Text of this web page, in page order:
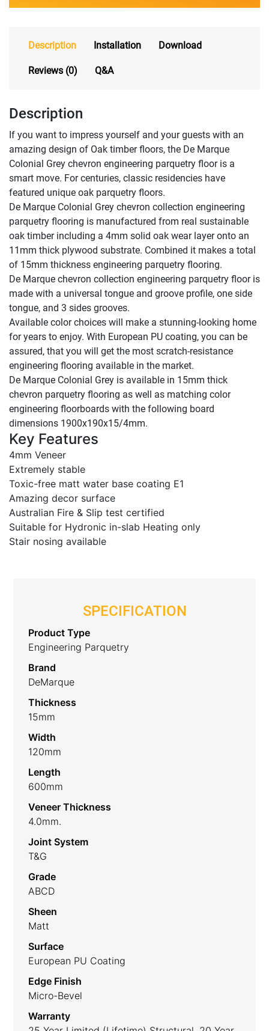
Description Installation Download
Reviews (0) Q&A
Description
If you want to impress yourself and your guests with an
amazing design of Oak timber floors, the De Marque
Colonial Grey chevron engineering parquetry floor is a
smart move. For centuries, classic residencies have
featured unique oak parquetry floors.
De Marque Colonial Grey chevron collection engineering
parquetry flooring is manufactured from real sustainable
oak timber including a 4mm solid oak wear layer onto an
11mm thick plywood substrate. Combined it makes a total
of 15mm thickness engineering parquetry flooring.
De Marque chevron collection engineering parquetry floor is
made with a universal tongue and groove profile, one side
tongue, and 3 sides grooves.
Available color choices will make a stunning-looking home
for years to enjoy. With European PU coating, you can be
assured, that you will get the most scratch-resistance
engineering flooring available in the market.
De Marque Colonial Grey is available in 15mm thick
chevron parquetry flooring as well as matching color
engineering floorboards with the following board
dimensions 1900x190x15/4mm.
Key Features
4mm Veneer
Extremely stable
Toxic-free matt water base coating E1
Amazing decor surface
Australian Fire & Slip test certified
Suitable for Hydronic in-slab Heating only
Stair nosing available
SPECIFICATION
Product Type
Engineering Parquetry
Brand
DeMarque
Thickness
15mm
Width
120mm
Length
600mm
Veneer Thickness
4.0mm.
Joint System
T&G
Grade
ABCD
Sheen
Matt
Surface
European PU Coating
Edge Finish
Micro-Bevel
Warranty